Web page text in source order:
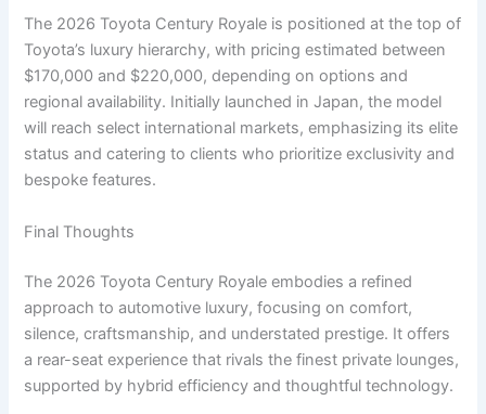
The 2026 Toyota Century Royale is positioned at the top of
Toyota’s luxury hierarchy, with pricing estimated between
$170,000 and $220,000, depending on options and
regional availability. Initially launched in Japan, the model
will reach select international markets, emphasizing its elite
status and catering to clients who prioritize exclusivity and
bespoke features.
Final Thoughts
The 2026 Toyota Century Royale embodies a refined
approach to automotive luxury, focusing on comfort,
silence, craftsmanship, and understated prestige. It offers
a rear-seat experience that rivals the finest private lounges,
supported by hybrid efficiency and thoughtful technology.